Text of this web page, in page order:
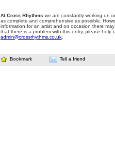
At Cross Rhythms we are constantly working on
as complete and comprehensive as possible.
information for an artist and on occasion there
that there is a problem with this entry, please help
admin@crossrhythms.co.uk
Bookmark Tell a friend